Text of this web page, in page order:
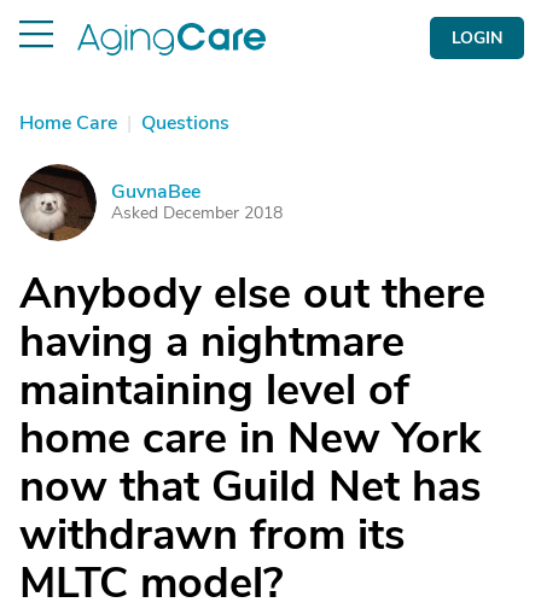
LOGIN
Home Care | Questions
G GuvnaBee
Asked December 2018
Anybody else out there
having a nightmare
maintaining level of
home care in New York
now that Guild Net has
withdrawn from its
MLTC model?